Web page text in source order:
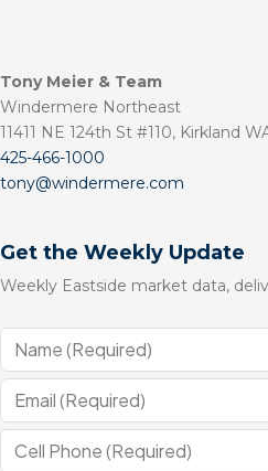
Tony Meier & Team
Windermere Northeast
11411 NE 124th St #110, Kirkland
425-466-1000
tony@windermere.com
Get the Weekly Update
Weekly Eastside market data,